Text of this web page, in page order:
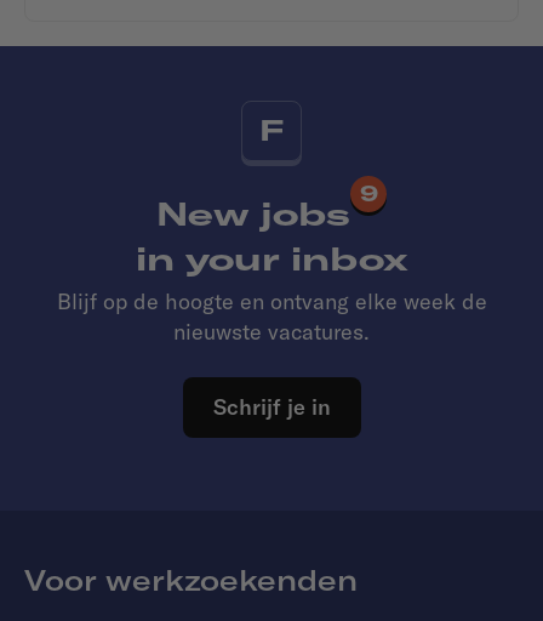
F
New jobs
9
in your inbox
Blijf op de hoogte en ontvang elke week de
nieuwste vacatures.
Schrijf je in
Voor werkzoekenden